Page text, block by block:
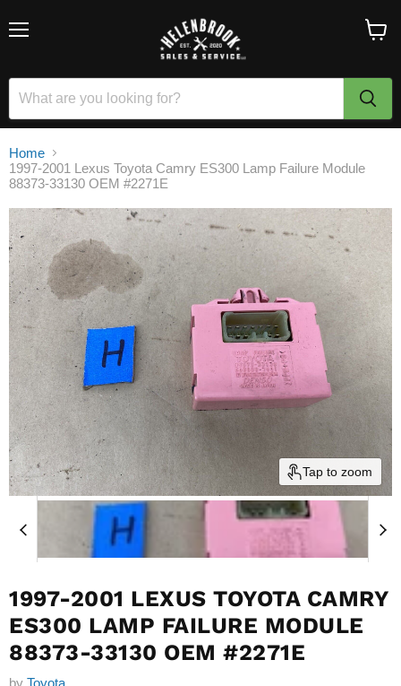
Home
1997-2001 Lexus Toyota Camry ES300 Lamp Failure Module
88373-33130 OEM #2271E
Tap to zoom
1997-2001 LEXUS TOYOTA CAMRY
ES300 LAMP FAILURE MODULE
88373-33130 OEM #2271E